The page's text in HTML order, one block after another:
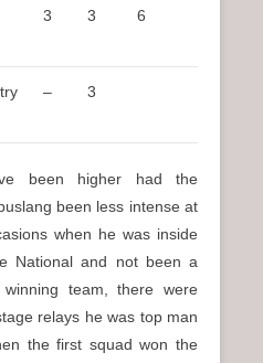
3 3 6
– 3
been higher had the
been less intense at
when he was inside
National and not been a
team, there were
relays he was top man
the first squad won the